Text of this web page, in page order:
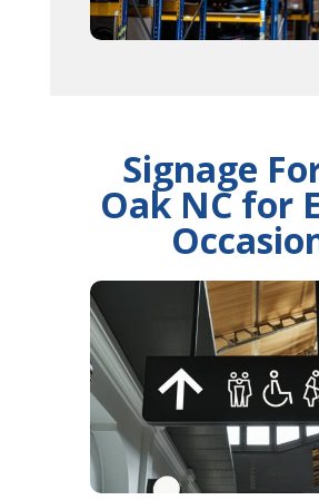
Signage
Oak NC for